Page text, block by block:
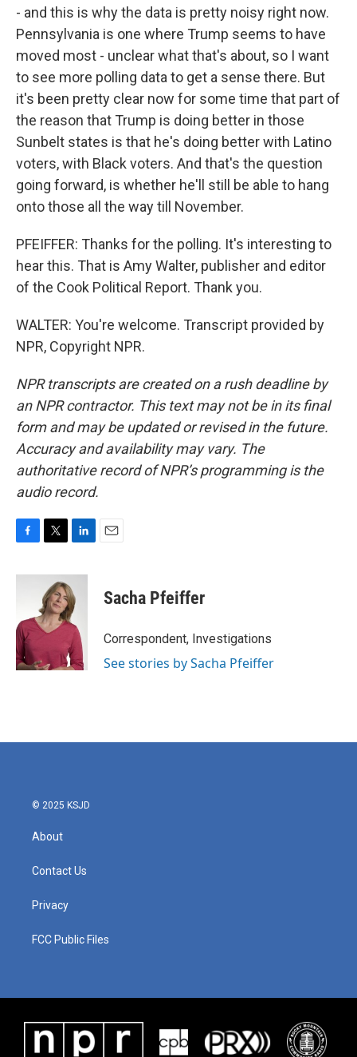
- and this is why the data is pretty noisy right now.
Pennsylvania is one where Trump seems to have
moved most - unclear what that's about, so I want
to see more polling data to get a sense there. But
it's been pretty clear now for some time that part of
the reason that Trump is doing better in those
Sunbelt states is that he's doing better with Latino
voters, with Black voters. And that's the question
going forward, is whether he'll still be able to hang
onto those all the way till November.
PFEIFFER: Thanks for the polling. It's interesting to
hear this. That is Amy Walter, publisher and editor
of the Cook Political Report. Thank you.
WALTER: You're welcome. Transcript provided by
NPR, Copyright NPR.
NPR transcripts are created on a rush deadline by
an NPR contractor. This text may not be in its final
form and may be updated or revised in the future.
Accuracy and availability may vary. The
authoritative record of NPR’s programming is the
audio record.
c
o
o
k
i
t
t
e
r
n
k
e
d
n
Sacha Pfeiffer
Correspondent, Investigations
See stories by Sacha Pfeiffer
© 2025 KSJD
About
Contact Us
Privacy
FCC Public Files